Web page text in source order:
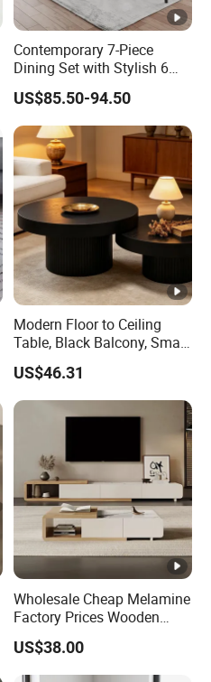
Contemporary 7-Piece
Dining Set with Stylish 6
Chairs
US$85.50-94.50
Modern Floor to Ceiling
Table, Black Balcony, Small
Round Table
US$46.31
Wholesale Cheap Melamine
Factory Prices Wooden
Modern TV Stand and
Coffee Table Set
US$38.00